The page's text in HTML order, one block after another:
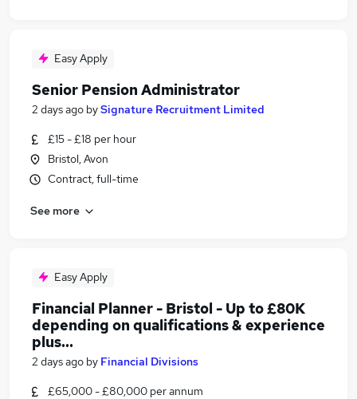
Easy Apply
Senior Pension Administrator
2 days ago bySignature Recruitment Limited
£15 - £18 per hour
Bristol, Avon
Contract, full-time
See more
Easy Apply
Financial Planner - Bristol - Up to £80K
depending on qualifications & experience
plus...
2 days ago by Financial Divisions
£65,000 - £80,000 per annum